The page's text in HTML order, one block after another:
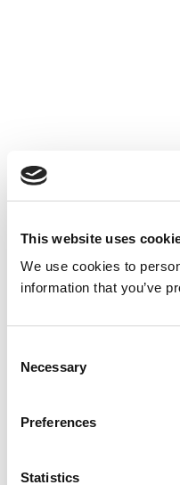
This website uses
We use cookies to
information that you’ve
Selection
Necessary
Preferences
Statistics